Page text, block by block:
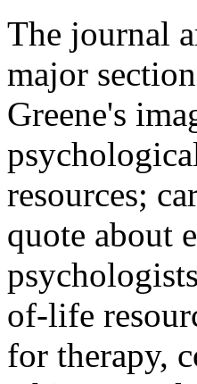
The journal
major
Greene's
resources;
quote about
of-life
for therapy,